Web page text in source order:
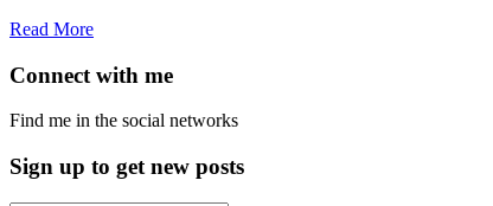
Read More
Connect with me
Find me in the social networks
Sign up to get new posts